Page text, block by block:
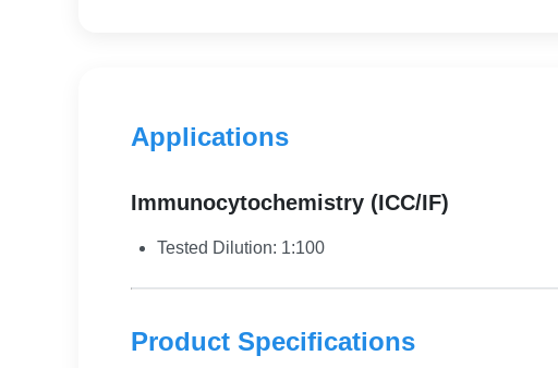
Applications
Immunocytochemistry (ICC/IF)
Tested Dilution: 1:100
Product Specifications